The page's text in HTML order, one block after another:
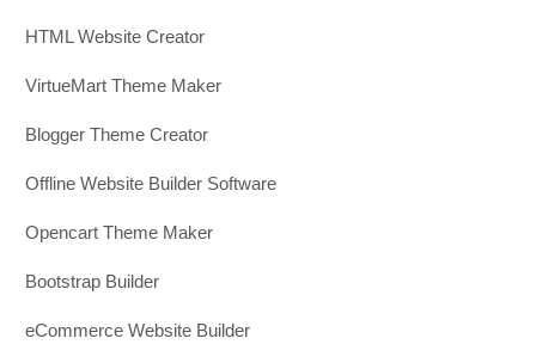
HTML Website Creator
VirtueMart Theme Maker
Blogger Theme Creator
Offline Website Builder Software
Opencart Theme Maker
Bootstrap Builder
eCommerce Website Builder